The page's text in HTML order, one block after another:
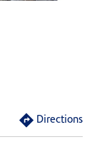
Directions